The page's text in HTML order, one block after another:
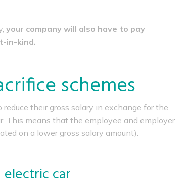
your company will also have to pay
in-kind.
schemes
their gross salary in exchange for the
This means that the employee and employer
on a lower gross salary amount).
car